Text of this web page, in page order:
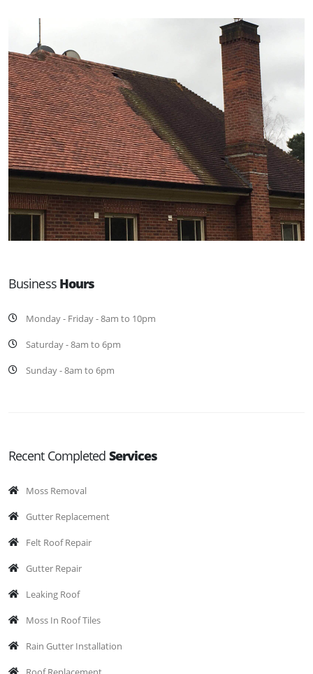
Business Hours
Monday - Friday - 8am to 10pm
Saturday - 8am to 6pm
Sunday - 8am to 6pm
Recent Completed Services
Moss Removal
Gutter Replacement
Felt Roof Repair
Gutter Repair
Leaking Roof
Moss In Roof Tiles
Rain Gutter Installation